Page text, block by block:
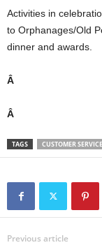
Activities in celebration of the week Include Roadshows, donations
to Orphanages/Old
dinner and awards.
TAGS CUSTOMER
Previous article